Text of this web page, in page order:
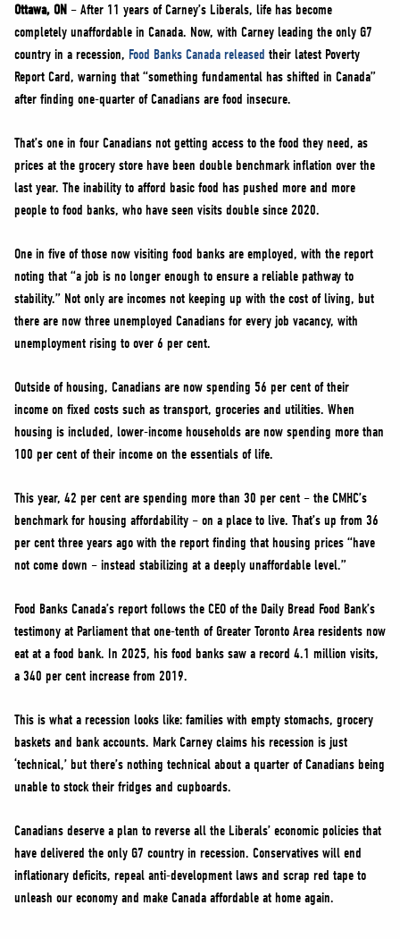
NEWS
VOLUNTEER
JOIN
MERCH
Ottawa, ON – After 11 years of Carney’s Liberals, life has become
completely unaffordable in Canada. Now, with Carney leading the only G7
country in a recession, Food Banks Canada released their latest Poverty
Report Card, warning that “something fundamental has shifted in Canada”
after finding one-quarter of Canadians are food insecure.
That’s one in four Canadians not getting access to the food they need, as
prices at the grocery store have been double benchmark inflation over the
last year. The inability to afford basic food has pushed more and more
people to food banks, who have seen visits double since 2020.
One in five of those now visiting food banks are employed, with the report
noting that “a job is no longer enough to ensure a reliable pathway to
stability.” Not only are incomes not keeping up with the cost of living, but
there are now three unemployed Canadians for every job vacancy, with
unemployment rising to over 6 per cent.
Outside of housing, Canadians are now spending 56 per cent of their
income on fixed costs such as transport, groceries and utilities. When
housing is included, lower-income households are now spending more than
100 per cent of their income on the essentials of life.
This year, 42 per cent are spending more than 30 per cent – the CMHC’s
benchmark for housing affordability – on a place to live. That’s up from 36
per cent three years ago with the report finding that housing prices “have
not come down – instead stabilizing at a deeply unaffordable level.”
Food Banks Canada’s report follows the CEO of the Daily Bread Food Bank’s
testimony at Parliament that one-tenth of Greater Toronto Area residents now
eat at a food bank. In 2025, his food banks saw a record 4.1 million visits,
a 340 per cent increase from 2019.
This is what a recession looks like: families with empty stomachs, grocery
baskets and bank accounts. Mark Carney claims his recession is just
‘technical,’ but there’s nothing technical about a quarter of Canadians being
unable to stock their fridges and cupboards.
Canadians deserve a plan to reverse all the Liberals’ economic policies that
have delivered the only G7 country in recession. Conservatives will end
inflationary deficits, repeal anti-development laws and scrap red tape to
unleash our economy and make Canada affordable at home again.